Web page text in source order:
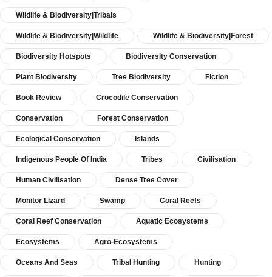
Wildlife & Biodiversity|Tribals
Wildlife & Biodiversity|Wildlife Wildlife & Biodiversity|Forest
Biodiversity Hotspots Biodiversity Conservation
Plant Biodiversity Tree Biodiversity Fiction
Book Review Crocodile Conservation
Conservation Forest Conservation
Ecological Conservation Islands
Indigenous People Of India Tribes Civilisation
Human Civilisation Dense Tree Cover
Monitor Lizard Swamp Coral Reefs
Coral Reef Conservation Aquatic Ecosystems
Ecosystems Agro-Ecosystems
Oceans And Seas Tribal Hunting Hunting